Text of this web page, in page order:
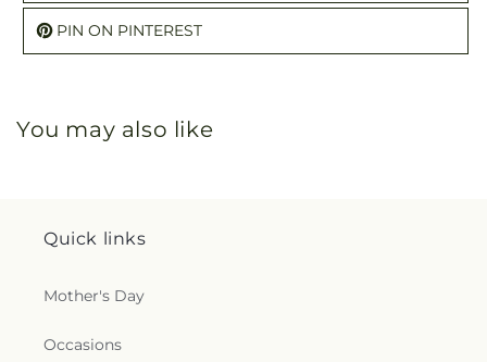
PIN ON PINTEREST
You may also like
Quick links
Mother's Day
Occasions